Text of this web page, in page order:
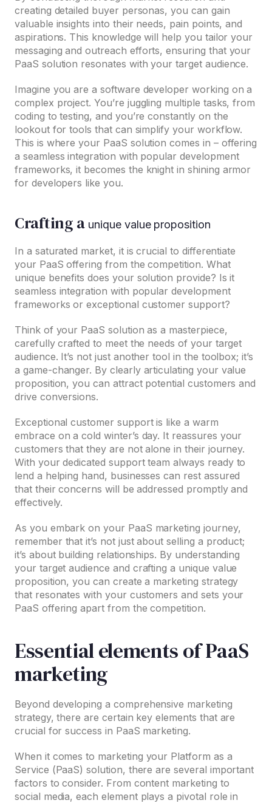
creating detailed buyer personas, you can gain
valuable insights into their needs, pain points, and
aspirations. This knowledge will help you tailor your
messaging and outreach efforts, ensuring that your
PaaS solution resonates with your target audience.
Imagine you are a software developer working on a
complex project. You’re juggling multiple tasks, from
coding to testing, and you’re constantly on the
lookout for tools that can simplify your workflow.
This is where your PaaS solution comes in – offering
a seamless integration with popular development
frameworks, it becomes the knight in shining armor
for developers like you.
Crafting a unique value proposition
In a saturated market, it is crucial to differentiate
your PaaS offering from the competition. What
unique benefits does your solution provide? Is it
seamless integration with popular development
frameworks or exceptional customer support?
Think of your PaaS solution as a masterpiece,
carefully crafted to meet the needs of your target
audience. It’s not just another tool in the toolbox; it’s
a game-changer. By clearly articulating your value
proposition, you can attract potential customers and
drive conversions.
Exceptional customer support is like a warm
embrace on a cold winter’s day. It reassures your
customers that they are not alone in their journey.
With your dedicated support team always ready to
lend a helping hand, businesses can rest assured
that their concerns will be addressed promptly and
effectively.
As you embark on your PaaS marketing journey,
remember that it’s not just about selling a product;
it’s about building relationships. By understanding
your target audience and crafting a unique value
proposition, you can create a marketing strategy
that resonates with your customers and sets your
PaaS offering apart from the competition.
Essential elements of PaaS
marketing
Beyond developing a comprehensive marketing
strategy, there are certain key elements that are
crucial for success in PaaS marketing.
When it comes to marketing your Platform as a
Service (PaaS) solution, there are several important
factors to consider. From content marketing to
social media, each element plays a pivotal role in